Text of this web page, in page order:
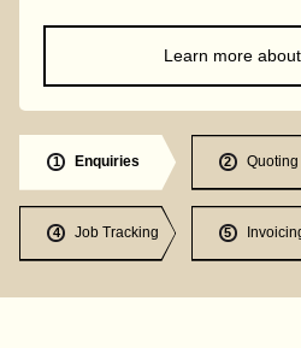
Learn more
1 Enquiries 2 Quoting
4 Job Tracking 5